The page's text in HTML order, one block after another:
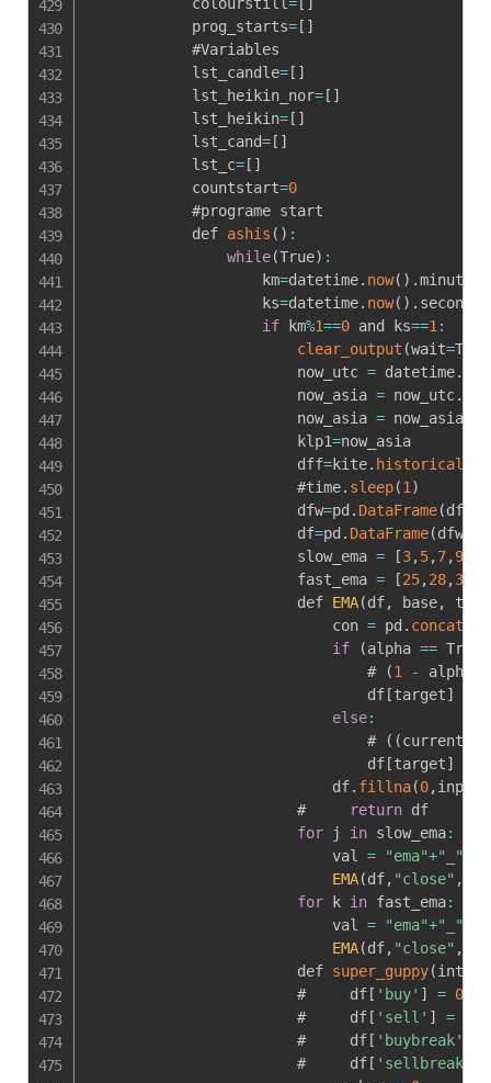
            colourstill
= [ ]
            prog_starts
= [ ]
            #Variables
            lst_candle
= [ ]
            lst_heikin_nor
= [ ]
            lst_heikin
= [ ]
            lst_cand
= [ ]
            lst_c
= [ ]
            countstart
=0
            #programe start
            def
ashis ( ) :
while(True) :
                    km
=datetime. now( ) .minute
                    ks
=datetime. now( ) . second
if km%1==0 and ks==1:
clear_output (wait=True
                        now_utc
= datetime.
                        now_asia
= now_utc.
                        now_asia
= now_asia
                        klp1
=now_asia
                        dff
=kite.
                        #time
. sleep(1)
                        dfw
=pd . DataFrame(dff
                        df
=pd . DataFrame(dfw
                        slow_ema
= [3,5,7,9
                        fast_ema
= [25,28,31
                        def
EMA(df, base,
                            con
= pd . concat
if
(alpha == True
                                #
(1 - alpha
                                df
[target]
else:
                                #
( (
                                df
[target]
                            df
. fillna(0,
                        #
return df
for j in slow_ema:
                            val
= "ema"+"_"
EMA(df, "close" ,
for k in fast_ema:
                            val
= "ema"+"_"
EMA(df, "close" ,
                        def
super_guppy(
                        #     df
[ 'buy' ] = 0
                        #     df
[ 'sell' ] =
                        #     df
[ 'buybreak'
                        #     df
[ 'sellbreak'